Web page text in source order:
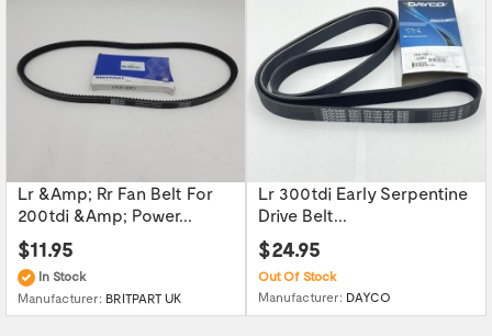
Lr &Amp; Rr Fan Belt For
200tdi &Amp; Power...
$11.95
In Stock
Manufacturer: BRITPART UK
Lr 300tdi Early Serpentine
Drive Belt...
$24.95
Out Of Stock
Manufacturer: DAYCO